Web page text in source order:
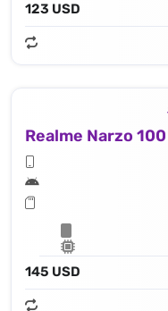
123 USD
Realme Narzo
145 USD